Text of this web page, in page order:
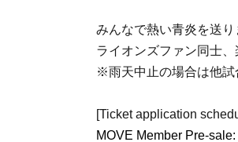
みんなで熱い青炎を送り
ライオンズファン同士
※雨天中止の場合は他試
[Ticket application
MOVE Member Pre-